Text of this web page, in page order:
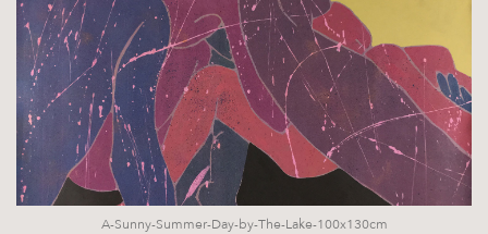
A-Sunny-Summer-Day-by-The-Lake-100x130cm